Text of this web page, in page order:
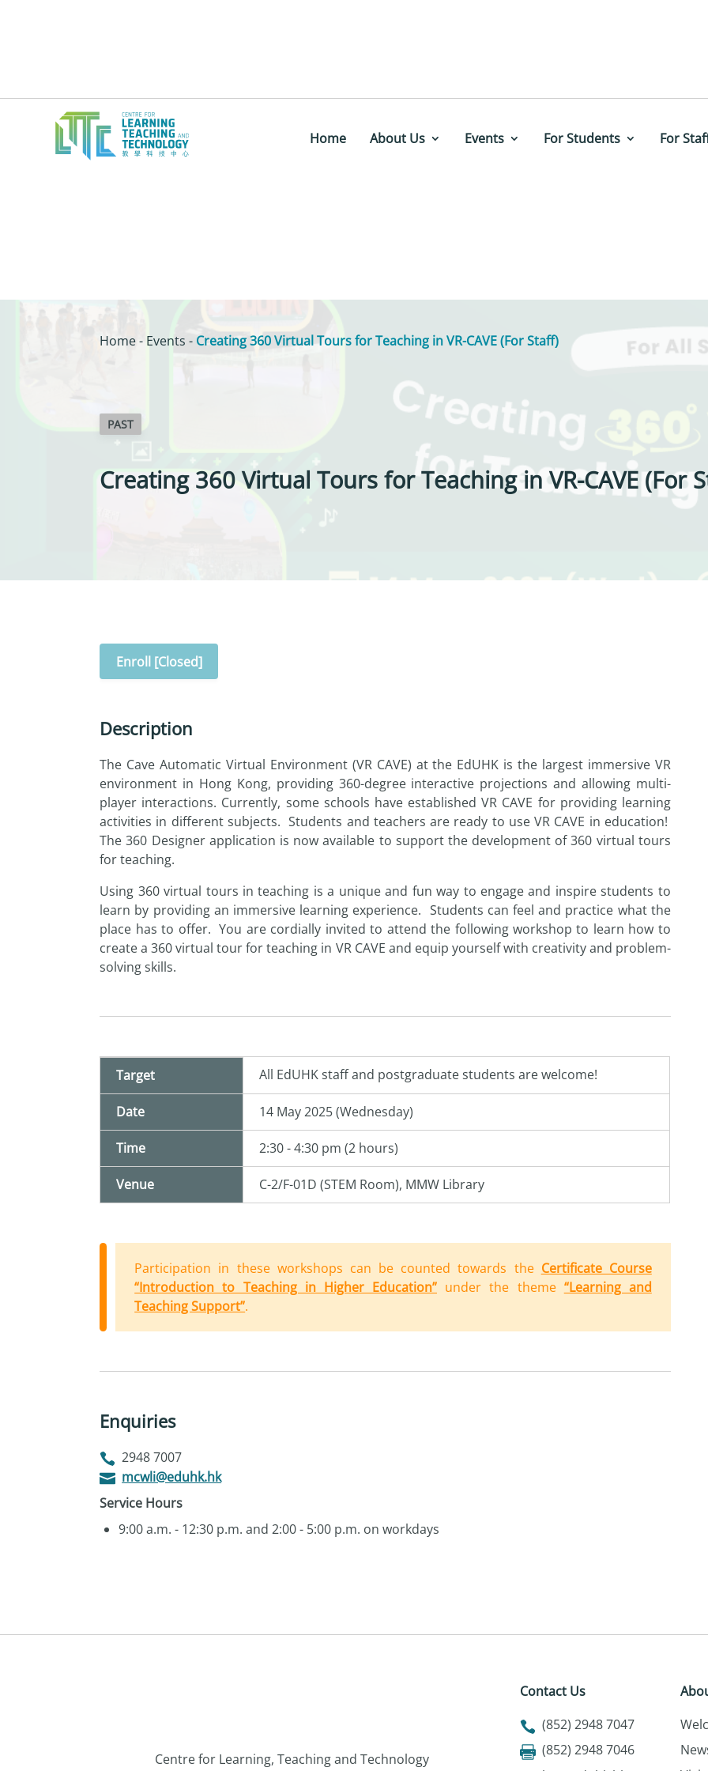
Home About Us Events For Students For
Home- Events - Creating 360 Virtual Tours for Teaching in VR-CAVE (For Staff)
PAST
Creating 360 Virtual Tours for Teaching in VR-CAVE (For
Enroll [Closed]
Description
The Cave Automatic Virtual Environment (VR CAVE) at the EdUHK is the largest immersive VR
environment in Hong Kong, providing 360-degree interactive projections and allowing multi-
player interactions. Currently, some schools have established VR CAVE for providing learning
activities in different subjects. Students and teachers are ready to use VR CAVE in education!
The 360 Designer application is now available to support the development of 360 virtual tours
for teaching.
Using 360 virtual tours in teaching is a unique and fun way to engage and inspire students to
learn by providing an immersive learning experience. Students can feel and practice what the
place has to offer. You are cordially invited to attend the followingworkshop to learn how to
create a 360 virtual tour for teaching in VR CAVE and equip yourself with creativity and problem-
solving skills.
Target All EdUHK staff and postgraduate students are welcome!
Date 14 May 2025 (Wednesday)
Time 2:30 - 4:30 pm (2 hours)
Venue C-2/F-01D (STEM Room), MMW Library
Participation in these workshops can be counted towards the Certificate Course
“Introduction to Teaching in Higher Education” under the theme “Learning and
Teaching Support”.
Enquiries
2948 7007
mcwli@eduhk.hk
Service Hours
9:00 a.m. - 12:30 p.m. and 2:00 - 5:00 p.m. on workdays
Centre for Learning, Teaching and Technology
Contact Us
(852) 2948 7047
(852) 2948 7046